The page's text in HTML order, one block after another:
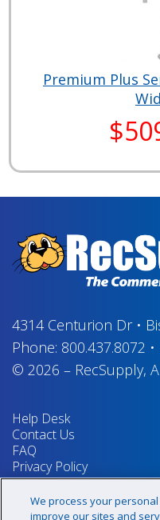
Premium Plus
4314 Centurion Dr•
Phone: 800.437.8072 •
© 2026 – RecSupply,
Help Desk
Contact Us
FAQ
Privacy Policy
Return Policy
Terms & Conditions
Your Privacy Rights
We process your
improve our sites and